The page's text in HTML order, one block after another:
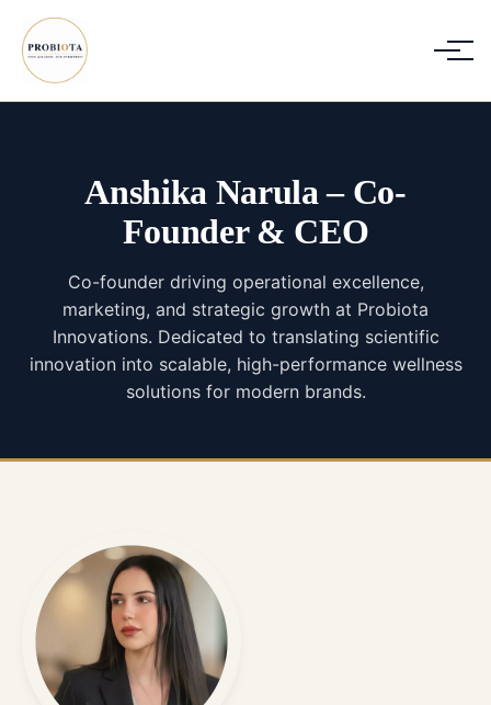
Anshika Narula– Co-
Founder & CEO
Co-founder driving operational excellence,
marketing, and strategic growth at Probiota
Innovations. Dedicated to translating scientific
innovation into scalable, high-performance wellness
solutions for modern brands.